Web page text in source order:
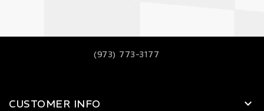
(973) 773-3177
CUSTOMER INFO